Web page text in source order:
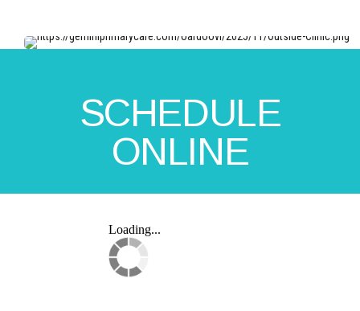
SCHEDULE
ONLINE